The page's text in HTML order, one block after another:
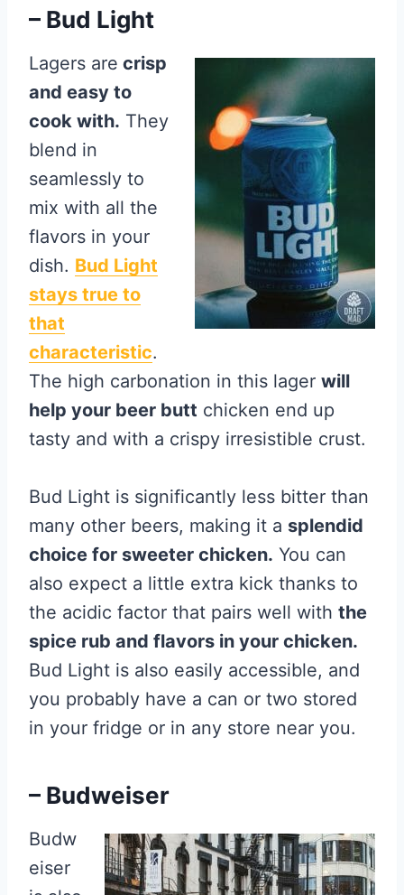
– Bud Light
Lagers are crisp
and easy to
cook with. They
blend in
seamlessly to
mix with all the
flavors in your
dish. Bud Light
stays true to
that
characteristic.
The high carbonation in this lager will
help your beer butt chicken end up
tasty and with a crispy irresistible crust.
Bud Light is significantly less bitter than
many other beers, making it a splendid
choice for sweeter chicken. You can
also expect a little extra kick thanks to
the acidic factor that pairs well with the
spice rub and flavors in your chicken.
Bud Light is also easily accessible, and
you probably have a can or two stored
in your fridge or in any store near you.
– Budweiser
Budw
eiser